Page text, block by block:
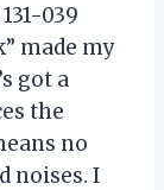
039
made my
got a
the
no
noises. I